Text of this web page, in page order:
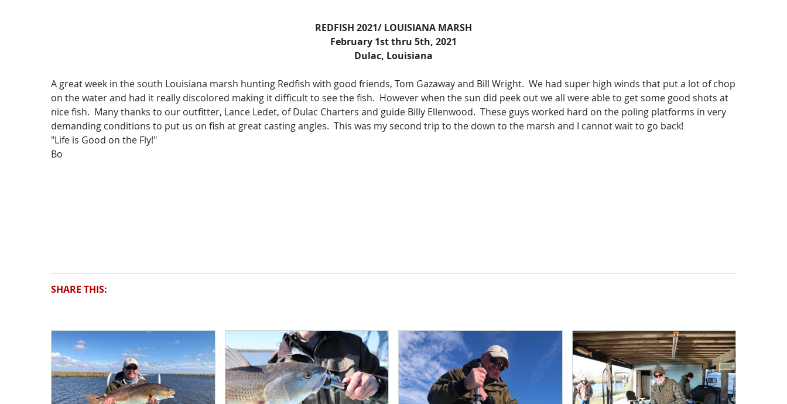
REDFISH 2021/ LOUISIANA MARSH
February 1st thru 5th, 2021
Dulac, Louisiana
A great week in the south Louisiana marsh hunting Redfish with good friends, Tom Gazaway and Bill Wright. We had super high winds that put a lot of chop
on the water and had it really discolored making it difficult to see the fish. However when the sun did peek out we all were able to get some good shots at
nice fish. Many thanks to our outfitter, Lance Ledet, of Dulac Charters and guide Billy Ellenwood. These guys worked hard on the poling platforms in very
demanding conditions to put us on fish at great casting angles. This was my second trip to the down to the marsh and I cannot wait to go back!
"Life is Good on the Fly!"
Bo
SHARE THIS: